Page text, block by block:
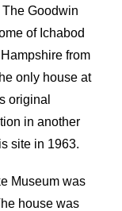
The Goodwin
of Ichabod
from
only house at
original
in another
site in 1963.
Museum was
house was